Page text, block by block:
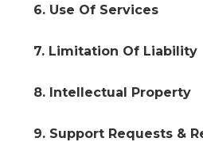
6. Use Of Services
7. Limitation Of Liability
8. Intellectual Property
9. Support Requests &